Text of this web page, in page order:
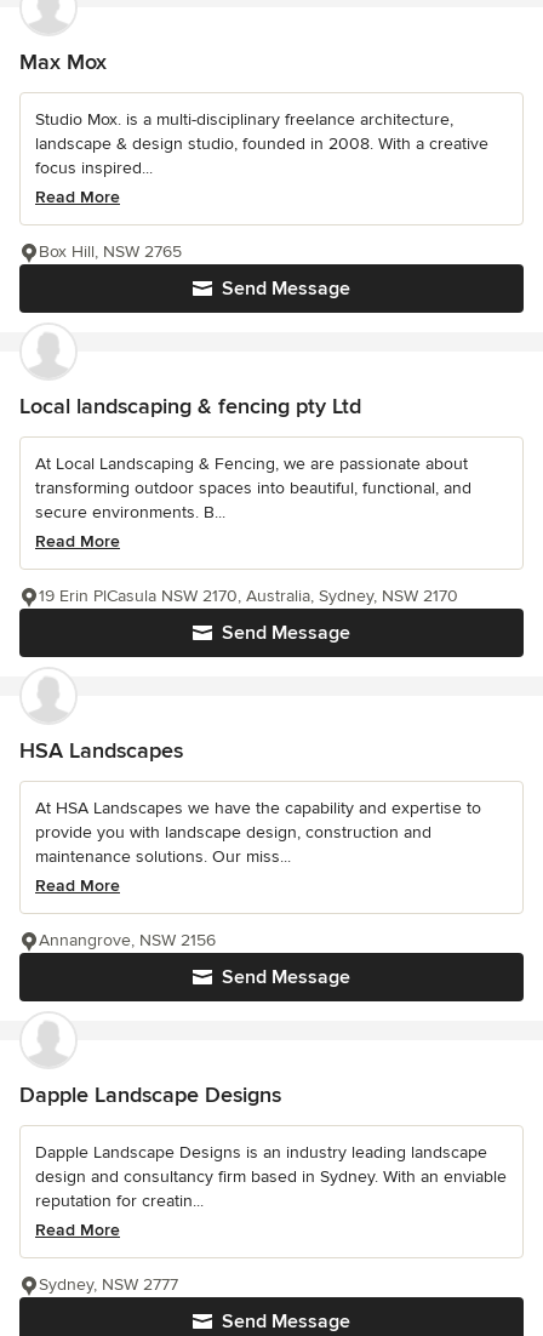
Max Mox
Studio Mox. is a multi-disciplinary freelance architecture,
landscape & design studio, founded in 2008. With a creative
focus inspired...
Read More
Send Message
Box Hill, NSW 2765
Local landscaping & fencing pty Ltd
At Local Landscaping & Fencing, we are passionate about
transforming outdoor spaces into beautiful, functional, and
secure environments. B...
Read More
Send Message
19 Erin PlCasula NSW 2170, Australia, Sydney, NSW 2170
HSA Landscapes
At HSA Landscapes we have the capability and expertise to
provide you with landscape design, construction and
maintenance solutions. Our miss...
Read More
Send Message
Annangrove, NSW 2156
Dapple Landscape Designs
Dapple Landscape Designs is an industry leading landscape
design and consultancy firm based in Sydney. With an enviable
reputation for creatin...
Read More
Send Message
Sydney, NSW 2777